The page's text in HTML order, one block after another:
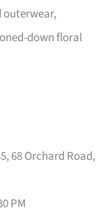
outerwear,
down floral
68 Orchard Road,
PM